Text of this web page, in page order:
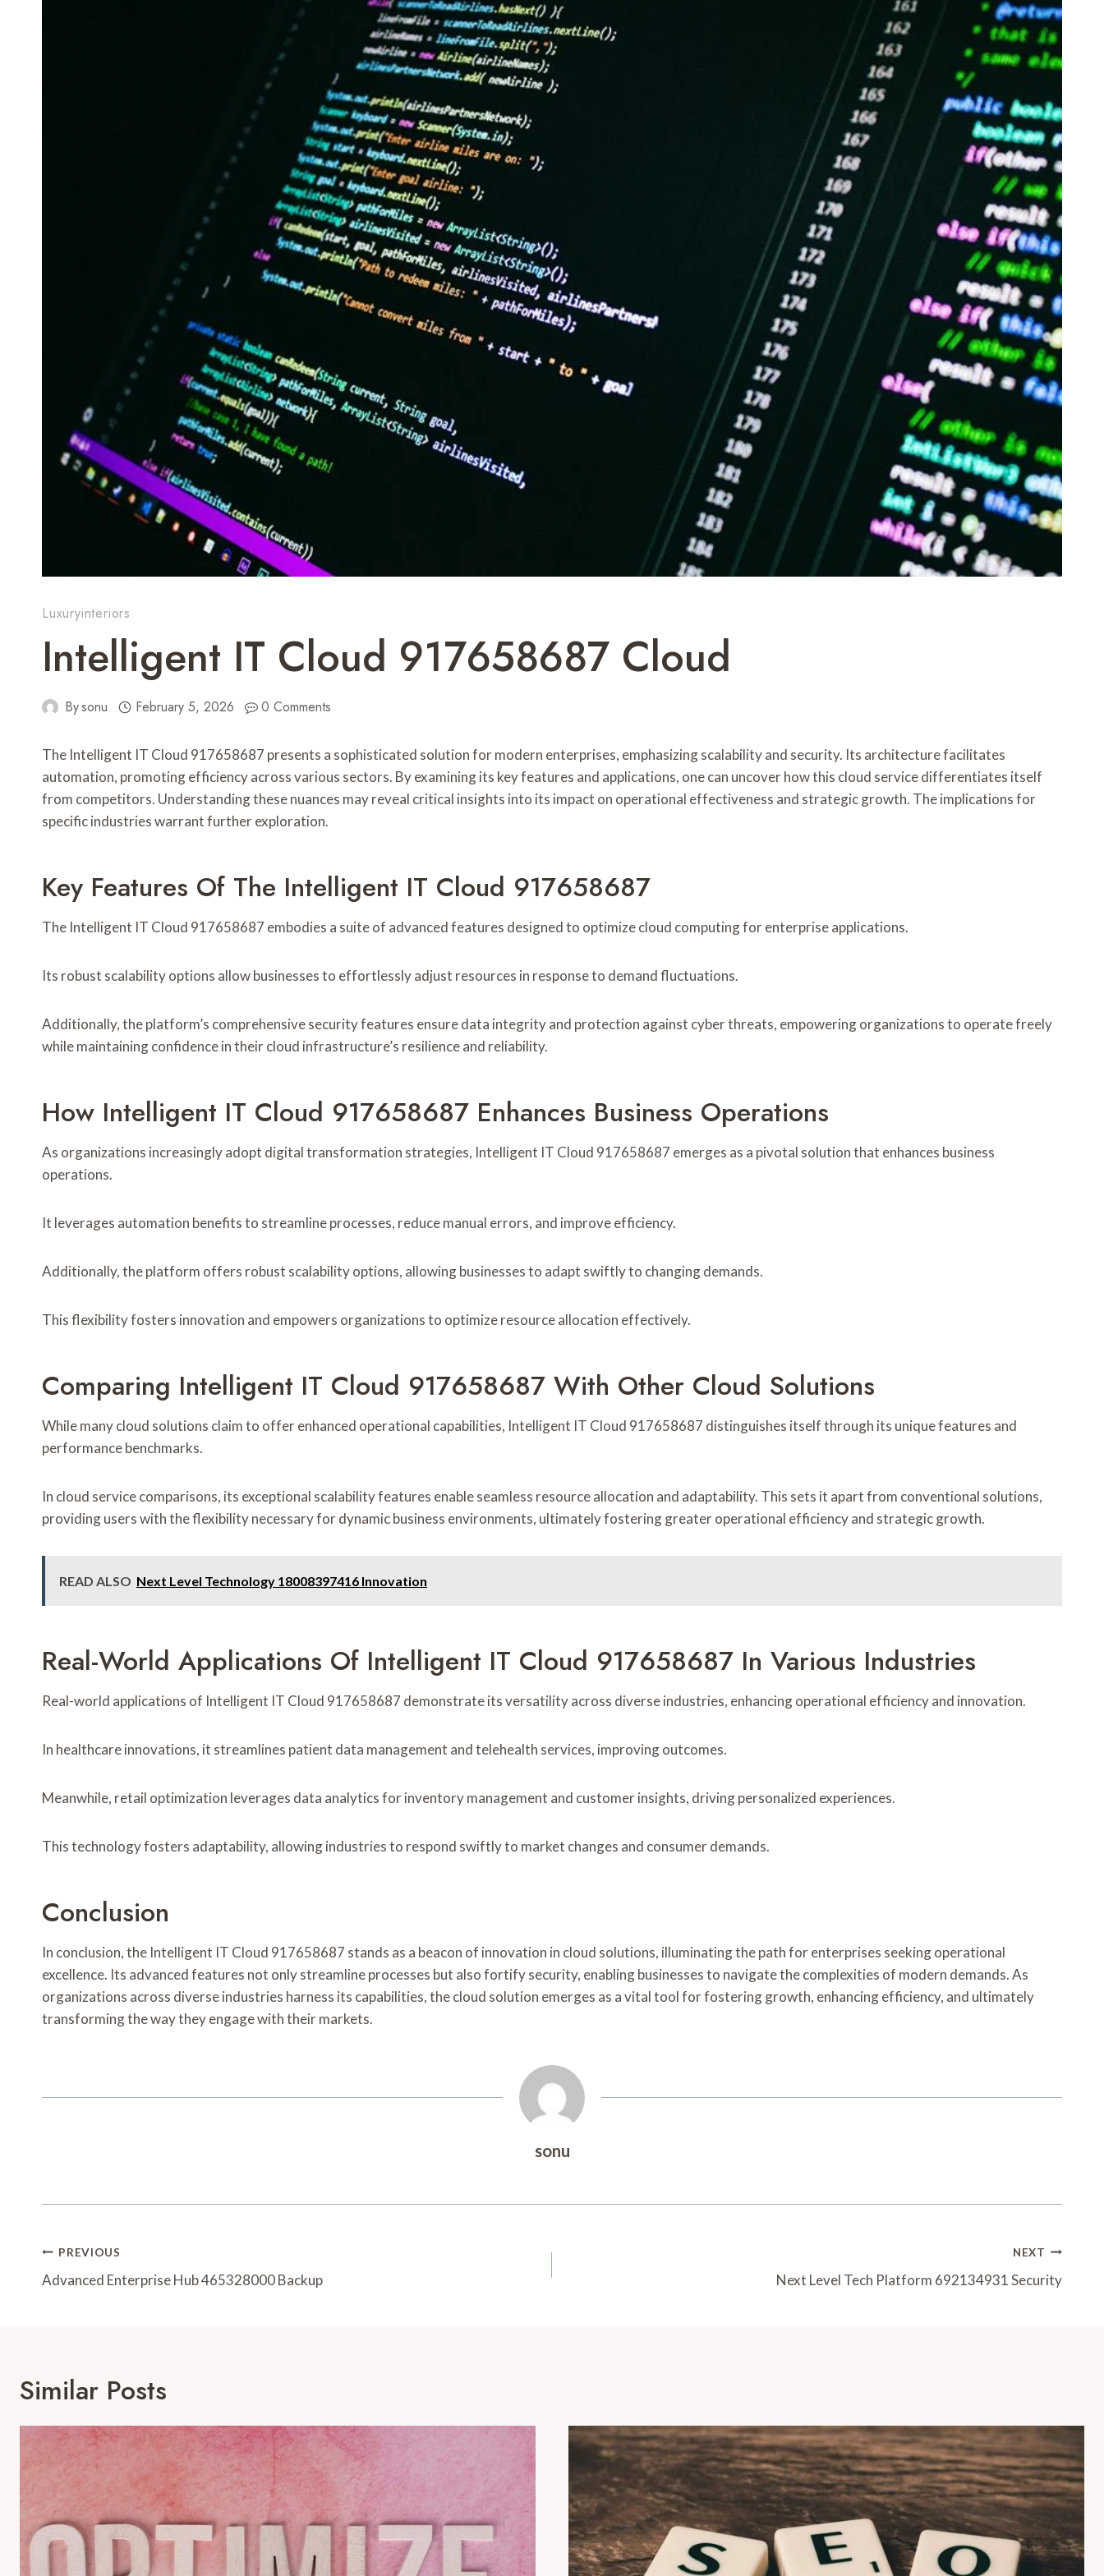
Luxuryinteriors
Intelligent IT Cloud 917658687 Cloud
Bysonu February 5, 2026 0 Comments
The Intelligent IT Cloud 917658687 presents a sophisticated solution for modern enterprises, emphasizing scalability and security. Its architecture facilitates
automation, promoting efficiency across various sectors. By examining its key features and applications, one can uncover how this cloud service differentiates itself
from competitors. Understanding these nuances may reveal critical insights into its impact on operational effectiveness and strategic growth. The implications for
specific industries warrant further exploration.
Key Features Of The Intelligent IT Cloud 917658687
The Intelligent IT Cloud 917658687 embodies a suite of advanced features designed to optimize cloud computing for enterprise applications.
Its robust scalability options allow businesses to effortlessly adjust resources in response to demand fluctuations.
Additionally, the platform’s comprehensive security features ensure data integrity and protection against cyber threats, empowering organizations to operate freely
while maintaining confidence in their cloud infrastructure’s resilience and reliability.
How Intelligent IT Cloud 917658687 Enhances Business Operations
As organizations increasingly adopt digital transformation strategies, Intelligent IT Cloud 917658687 emerges as a pivotal solution that enhances business
operations.
It leverages automation benefits to streamline processes, reduce manual errors, and improve efficiency.
Additionally, the platform offers robust scalability options, allowing businesses to adapt swiftly to changing demands.
This flexibility fosters innovation and empowers organizations to optimize resource allocation effectively.
Comparing Intelligent IT Cloud 917658687 With Other Cloud Solutions
While many cloud solutions claim to offer enhanced operational capabilities, Intelligent IT Cloud 917658687 distinguishes itself through its unique features and
performance benchmarks.
In cloud service comparisons, its exceptional scalability features enable seamless resource allocation and adaptability. This sets it apart from conventional solutions,
providing users with the flexibility necessary for dynamic business environments, ultimately fostering greater operational efficiency and strategic growth.
READ ALSO Next Level Technology 18008397416 Innovation
Real-World Applications Of Intelligent IT Cloud 917658687 In Various Industries
Real-world applications of Intelligent IT Cloud 917658687 demonstrate its versatility across diverse industries, enhancing operational efficiency and innovation.
In healthcare innovations, it streamlines patient data management and telehealth services, improving outcomes.
Meanwhile, retail optimization leverages data analytics for inventory management and customer insights, driving personalized experiences.
This technology fosters adaptability, allowing industries to respond swiftly to market changes and consumer demands.
Conclusion
In conclusion, the Intelligent IT Cloud 917658687 stands as a beacon of innovation in cloud solutions, illuminating the path for enterprises seeking operational
excellence. Its advanced features not only streamline processes but also fortify security, enabling businesses to navigate the complexities of modern demands. As
organizations across diverse industries harness its capabilities, the cloud solution emerges as a vital tool for fostering growth, enhancing efficiency, and ultimately
transforming the way they engage with their markets.
sonu
Post
Navigation
PREVIOUS
Advanced Enterprise Hub 465328000 Backup
NEXT
Next Level Tech Platform 692134931 Security
Similar Posts